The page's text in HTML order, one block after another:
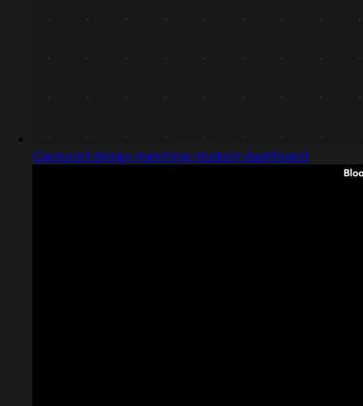
Captured design matching student dashboard